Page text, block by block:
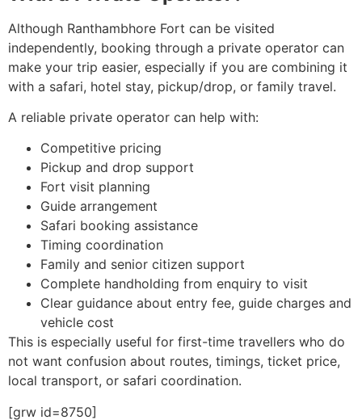
Although Ranthambhore Fort can be visited
independently, booking through a private operator can
make your trip easier, especially if you are combining it
with a safari, hotel stay, pickup/drop, or family travel.
A reliable private operator can help with:
Competitive pricing
Pickup and drop support
Fort visit planning
Guide arrangement
Safari booking assistance
Timing coordination
Family and senior citizen support
Complete handholding from enquiry to visit
Clear guidance about entry fee, guide charges and
vehicle cost
This is especially useful for first-time travellers who do
not want confusion about routes, timings, ticket price,
local transport, or safari coordination.
[grw id=8750]